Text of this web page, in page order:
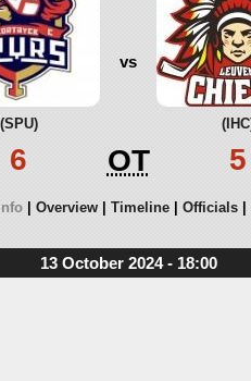
(SPU)
6
vs
OT 5
Overview Timeline Officials
13 October 2024 - 18:00